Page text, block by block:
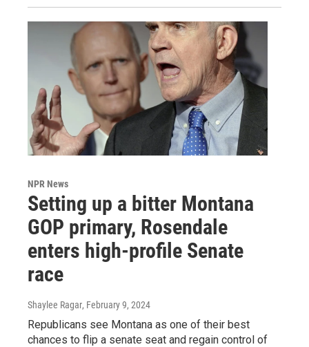
NPR News
Setting up a bitter Montana
GOP primary, Rosendale
enters high-profile Senate
race
Shaylee Ragar, February 9, 2024
Republicans see Montana as one of their best
chances to flip a senate seat and regain control of